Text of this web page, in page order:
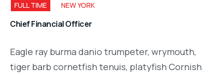
FULL TIME NEW YORK
Chief Financial Officer
Eagle ray burma danio trumpeter, wrymouth,
tiger barb cornetfish tenuis, platyfish Cornish